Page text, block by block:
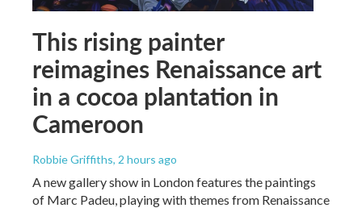
This rising painter
reimagines Renaissance art
in a cocoa plantation in
Cameroon
Robbie Griffiths, 2 hours ago
A new gallery show in London features the paintings
of Marc Padeu, playing with themes from Renaissance